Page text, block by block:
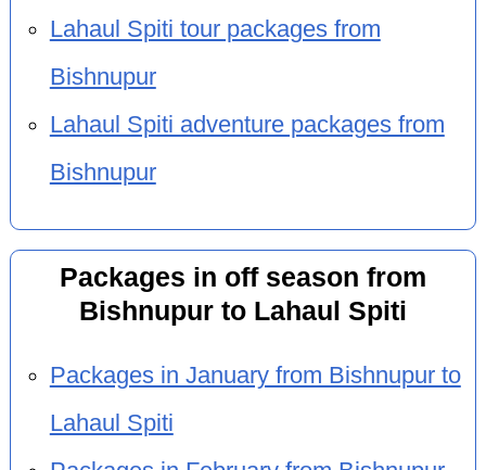
Lahaul Spiti tour packages from
Bishnupur
Lahaul Spiti adventure packages from
Bishnupur
Packages in off season from
Bishnupur to Lahaul Spiti
Packages in January from Bishnupur to
Lahaul Spiti